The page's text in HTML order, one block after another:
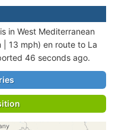
in West Mediterranean
13 mph) en route to La
46 seconds ago.